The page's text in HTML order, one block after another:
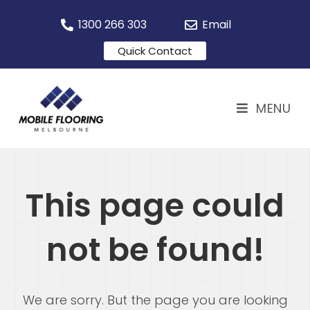
1300 266 303 Email
Quick Contact
MENU
This page could
not be found!
We are sorry. But the page you are looking